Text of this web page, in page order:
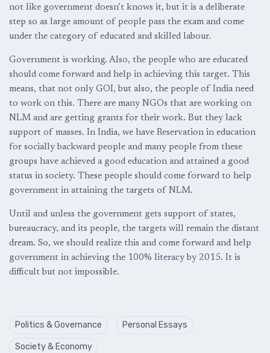
not like government doesn’t knows it, but it is a deliberate
step so as large amount of people pass the exam and come
under the category of educated and skilled labour.
Government is working. Also, the people who are educated
should come forward and help in achieving this target. This
means, that not only GOI, but also, the people of India need
to work on this. There are many NGOs that are working on
NLM and are getting grants for their work. But they lack
support of masses. In India, we have Reservation in education
for socially backward people and many people from these
groups have achieved a good education and attained a good
status in society. These people should come forward to help
government in attaining the targets of NLM.
Until and unless the government gets support of states,
bureaucracy, and its people, the targets will remain the distant
dream. So, we should realize this and come forward and help
government in achieving the 100% literacy by 2015. It is
difficult but not impossible.
Politics & Governance Personal Essays
Society & Economy